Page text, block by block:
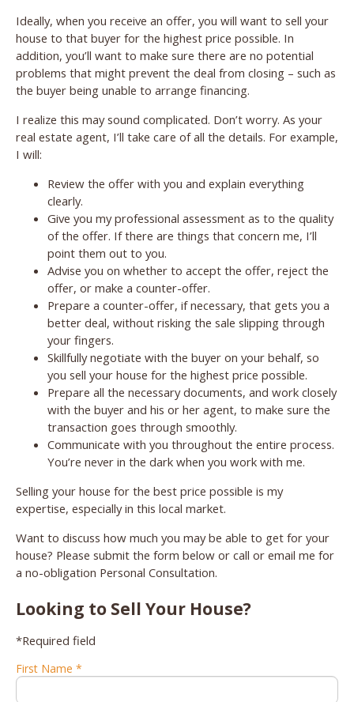
Ideally, when you receive an offer, you will want to sell your
house to that buyer for the highest price possible. In
addition, you’ll want to make sure there are no potential
problems that might prevent the deal from closing – such as
the buyer being unable to arrange financing.
I realize this may sound complicated. Don’t worry. As your
real estate agent, I’ll take care of all the details. For example,
I will:
Review the offer with you and explain everything
clearly.
Give you my professional assessment as to the quality
of the offer. If there are things that concern me, I’ll
point them out to you.
Advise you on whether to accept the offer, reject the
offer, or make a counter-offer.
Prepare a counter-offer, if necessary, that gets you a
better deal, without risking the sale slipping through
your fingers.
Skillfully negotiate with the buyer on your behalf, so
you sell your house for the highest price possible.
Prepare all the necessary documents, and work closely
with the buyer and his or her agent, to make sure the
transaction goes through smoothly.
Communicate with you throughout the entire process.
You’re never in the dark when you work with me.
Selling your house for the best price possible is my
expertise, especially in this local market.
Want to discuss how much you may be able to get for your
house? Please submit the form below or call or email me for
a no-obligation Personal Consultation.
Looking to Sell Your House?
*Required field
First Name *